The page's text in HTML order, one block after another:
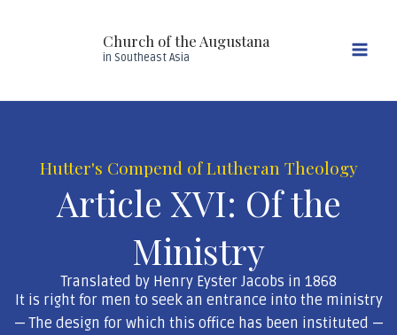
Church of the Augustana
in Southeast Asia
Hutter's Compend of Lutheran Theology
Article XVI: Of the
Ministry
Translated by Henry Eyster Jacobs in 1868
It is right for men to seek an entrance into the ministry
— The design for which this office has been instituted —